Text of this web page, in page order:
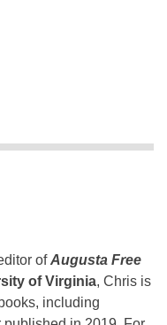
ofAugusta Free
of Virginia, Chris is
including